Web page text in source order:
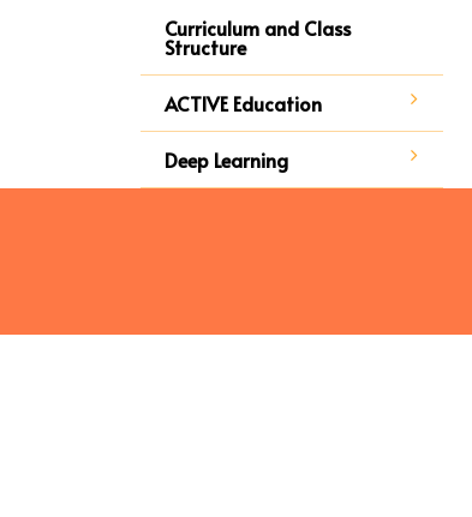
Curriculum and Class
Structure
ACTIVE Education
Deep Learning